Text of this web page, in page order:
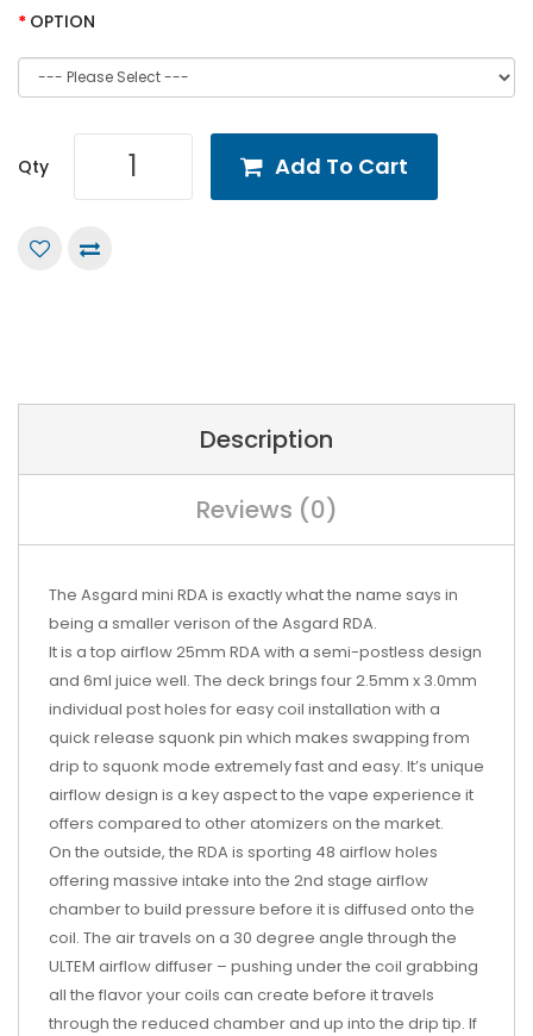
OPTION
Qty Add To Cart
Description
Reviews (0)
The Asgard mini RDA is exactly what the name says in
being a smaller verison of the Asgard RDA.
It is a top airflow 25mm RDA with a semi-postless design
and 6ml juice well. The deck brings four 2.5mm x 3.0mm
individual post holes for easy coil installation with a
quick release squonk pin which makes swapping from
drip to squonk mode extremely fast and easy. It’s unique
airflow design is a key aspect to the vape experience it
offers compared to other atomizers on the market.
On the outside, the RDA is sporting 48 airflow holes
offering massive intake into the 2nd stage airflow
chamber to build pressure before it is diffused onto the
coil. The air travels on a 30 degree angle through the
ULTEM airflow diffuser – pushing under the coil grabbing
all the flavor your coils can create before it travels
through the reduced chamber and up into the drip tip. If